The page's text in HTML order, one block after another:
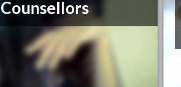
Counsellors